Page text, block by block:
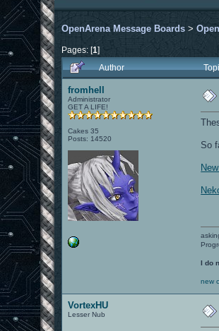
OpenArena Message Boards >
Pages: [1]
Author
fromhell
Administrator
GET A LIFE!
Cakes 35
Posts: 14520
So
I do
new
VortexHU
Lesser Nub